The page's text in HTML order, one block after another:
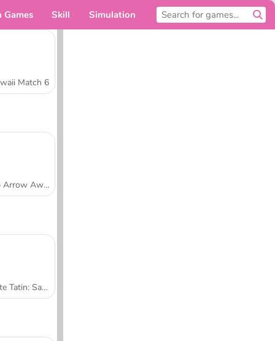
Skill Simulation
Match 6
Tap Arrow Away
Tarte Tatin: Sara's Cooking Class